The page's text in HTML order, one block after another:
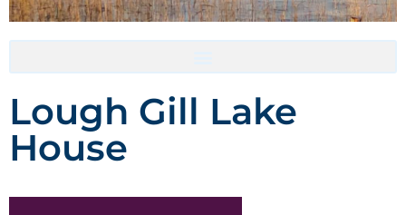
Lough Gill Lake
House